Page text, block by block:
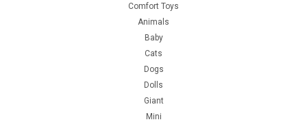
Comfort Toys
Animals
Baby
Cats
Dogs
Dolls
Giant
Mini